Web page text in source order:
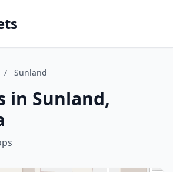
/ Sunland
in Sunland,